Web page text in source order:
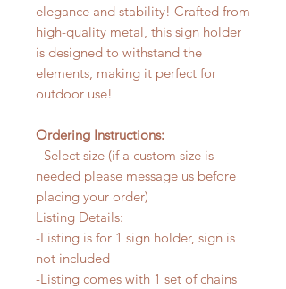
elegance and stability! Crafted from
high-quality metal, this sign holder
is designed to withstand the
elements, making it perfect for
outdoor use!
Ordering Instructions:
- Select size (if a custom size is
needed please message us before
placing your order)
Listing Details:
-Listing is for 1 sign holder, sign is
not included
-Listing comes with 1 set of chains